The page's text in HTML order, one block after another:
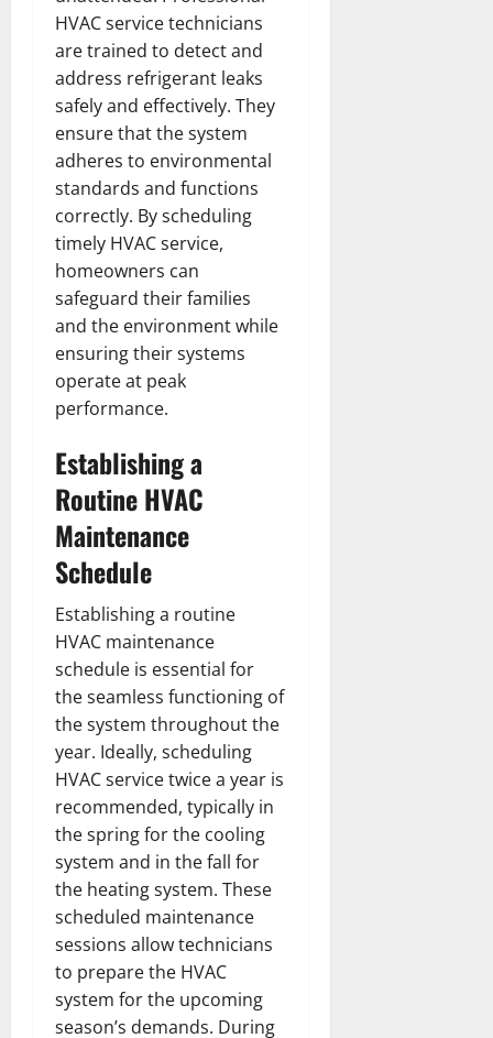
HVAC service technicians
are trained to detect and
address refrigerant leaks
safely and effectively. They
ensure that the system
adheres to environmental
standards and functions
correctly. By scheduling
timely HVAC service,
homeowners can
safeguard their families
and the environment while
ensuring their systems
operate at peak
performance.
Establishing a
Routine HVAC
Maintenance
Schedule
Establishing a routine
HVAC maintenance
schedule is essential for
the seamless functioning of
the system throughout the
year. Ideally, scheduling
HVAC service twice a year is
recommended, typically in
the spring for the cooling
system and in the fall for
the heating system. These
scheduled maintenance
sessions allow technicians
to prepare the HVAC
system for the upcoming
season’s demands. During